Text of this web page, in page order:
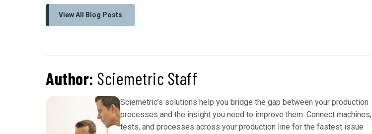
View All Blog Posts
Author: Sciemetric Staff
Sciemetric’s solutions help you bridge the gap between your production
processes and the insight you need to improve them. Connect machines,
tests, and processes across your production line for the fastest issue